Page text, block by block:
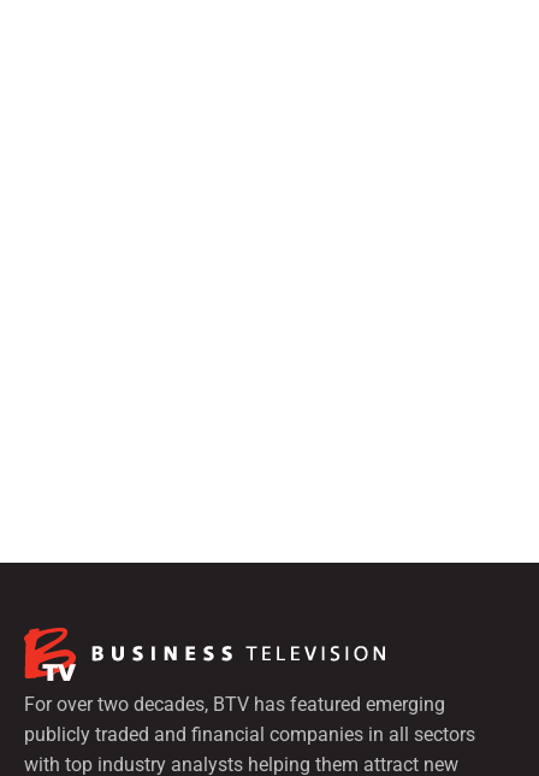
For over two decades, BTV has featured emerging
publicly traded and financial companies in all sectors
with top industry analysts helping them attract new